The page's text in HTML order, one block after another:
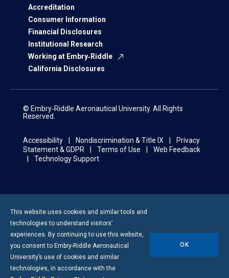
Accreditation
Consumer Information
Financial Disclosures
Institutional Research
Working at Embry‑Riddle
California Disclosures
© Embry‑Riddle Aeronautical University. All Rights
Reserved.
Accessibility Nondiscrimination & Title IX
Privacy
Statement & GDPR
Terms of Use
Web Feedback
Technology Support
This website uses cookies and similar tools and
technologies to understand visitors’
experiences. By continuing to use this website,
you consent to Embry-Riddle Aeronautical
University’s use of cookies and similar
technologies, in accordance with the
OK